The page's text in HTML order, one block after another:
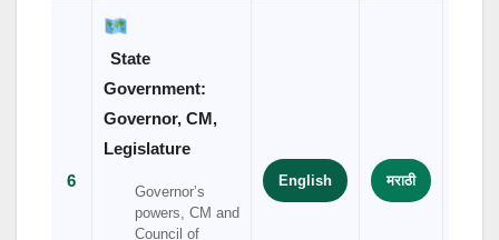
6
State
Government:
Governor, CM,
Legislature
Governor’s
powers, CM and
Council of
English मराठी